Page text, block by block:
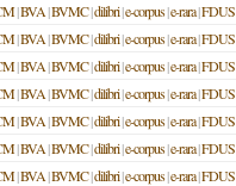
|BVA|BVMC|dilibri|e-corpus|e-rara|FDUS
|BVA|BVMC|dilibri|e-corpus|e-rara|FDUS
|BVA|BVMC|dilibri|e-corpus|e-rara|FDUS
|BVA|BVMC|dilibri|e-corpus|e-rara|FDUS
|BVA|BVMC|dilibri|e-corpus|e-rara|FDUS
|BVA|BVMC|dilibri|e-corpus|e-rara|FDUS
|BVA|BVMC|dilibri|e-corpus|e-rara|FDUS